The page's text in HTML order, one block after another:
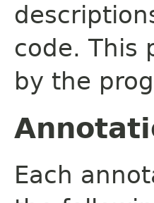
code. This
by the
Each